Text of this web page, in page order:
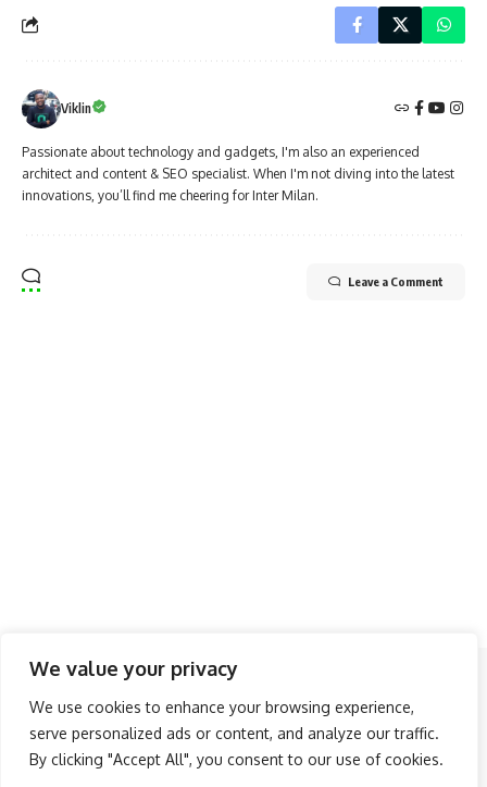
We value your privacy
We use cookies to enhance your browsing experience,
serve personalized ads or content, and analyze our traffic.
By clicking "Accept All", you consent to our use of cookies.
Viklin
Passionate about technology and gadgets, I'm also an experienced
architect and content & SEO specialist. When I'm not diving into the latest
innovations, you’ll find me cheering for Inter Milan.
Leave a Comment
Follow US
About Us Advertise Banner Ads
Contact Us